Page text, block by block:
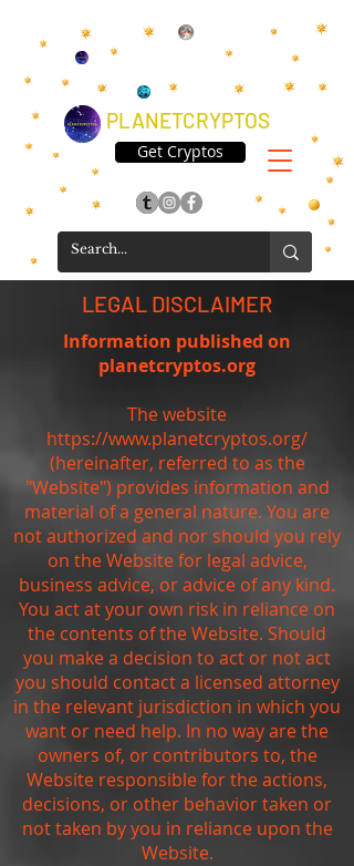
PLANETCRYPTOS
Get Cryptos
LEGAL DISCLAIMER
Information published on
planetcryptos.org
The website
https://www.planetcryptos.org/
(hereinafter, referred to as the
"Website") provides information and
material of a general nature. You are
not authorized and nor should you rely
on the Website for legal advice,
business advice, or advice of any kind.
You act at your own risk in reliance on
the contents of the Website. Should
you make a decision to act or not act
you should contact a licensed attorney
in the relevant jurisdiction in which you
want or need help. In no way are the
owners of, or contributors to, the
Website responsible for the actions,
decisions, or other behavior taken or
not taken by you in reliance upon the
Website.